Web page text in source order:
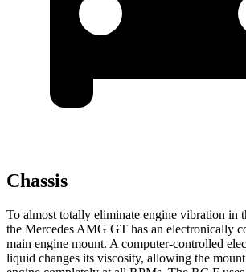
Chassis
To almost totally eliminate engine vibration in
the Mercedes AMG GT has an electronically
main engine mount. A computer-controlled
liquid changes its viscosity, allowing the